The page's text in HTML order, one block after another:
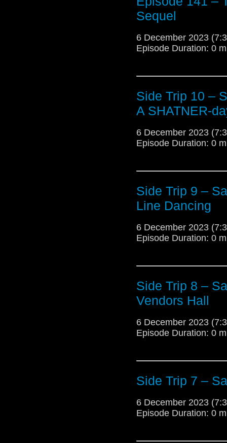
Sequel
6 December 2023
Episode Duration: 0
Side Trip 10 –
A SHATNER-
6 December 2023
Episode Duration: 0
Side Trip 9 –
Line Dancing
6 December 2023
Episode Duration: 0
Side Trip 8 –
Vendors Hall
6 December 2023
Episode Duration: 0
Side Trip 7 –
6 December 2023
Episode Duration: 0